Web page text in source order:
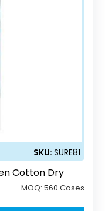
SKU: SURE81
Cotton Dry
MOQ: 560 Cases